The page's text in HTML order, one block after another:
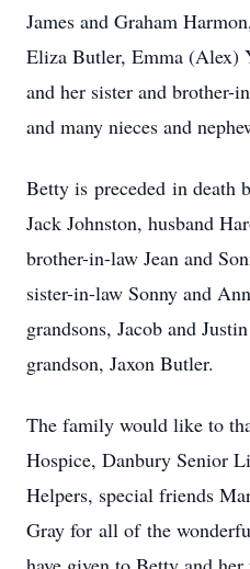
James and Graham
Eliza Butler, Emma (Alex)
and her sister and brother-
and many nieces and
Betty is preceded in death
Jack Johnston, husband
brother-in-law Jean and
sister-in-law Sonny and
grandsons, Jacob and
grandson, Jaxon Butler.
The family would like to
Hospice, Danbury Senior
Helpers, special friends
Gray for all of the